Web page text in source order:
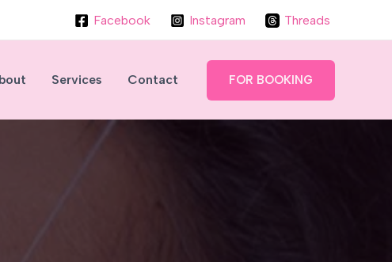
Facebook Instagram Threads
Services Contact FOR BOOKING